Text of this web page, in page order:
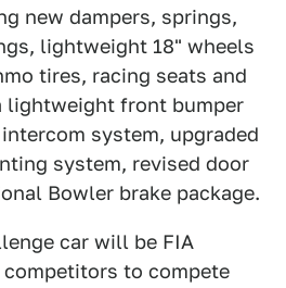
new dampers, springs,
lightweight 18" wheels
tires, racing seats and
lightweight front bumper
system, upgraded
system, revised door
Bowler brake package.
car will be FIA
to compete